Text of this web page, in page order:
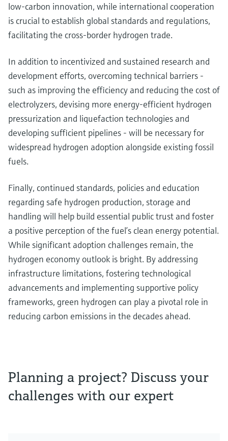
low-carbon innovation, while international cooperation
is crucial to establish global standards and regulations,
facilitating the cross-border hydrogen trade.
In addition to incentivized and sustained research and
development efforts, overcoming technical barriers -
such as improving the efficiency and reducing the cost of
electrolyzers, devising more energy-efficient hydrogen
pressurization and liquefaction technologies and
developing sufficient pipelines - will be necessary for
widespread hydrogen adoption alongside existing fossil
fuels.
Finally, continued standards, policies and education
regarding safe hydrogen production, storage and
handling will help build essential public trust and foster
a positive perception of the fuel’s clean energy potential.
While significant adoption challenges remain, the
hydrogen economy outlook is bright. By addressing
infrastructure limitations, fostering technological
advancements and implementing supportive policy
frameworks, green hydrogen can play a pivotal role in
reducing carbon emissions in the decades ahead.
Planning a project? Discuss your
challenges with our expert